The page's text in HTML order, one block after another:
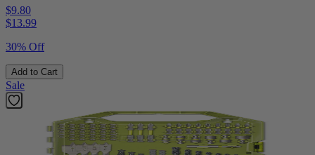
$9.80
$13.99
30% Off
Add to Cart
Sale